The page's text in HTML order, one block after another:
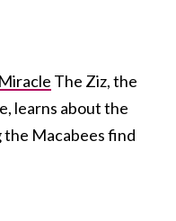
The Ziz, the
learns about the
Macabees find